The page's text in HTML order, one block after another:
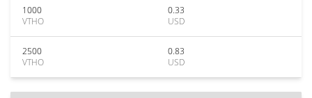
1000
VTHO
0.33
USD
2500
VTHO
0.83
USD